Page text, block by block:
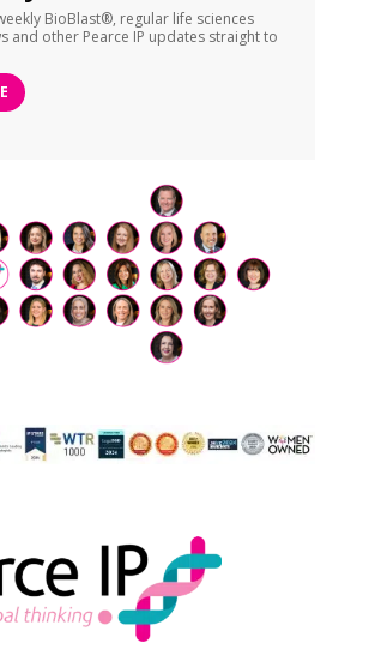
BioBlast®, regular life sciences
and other Pearce IP updates straight to